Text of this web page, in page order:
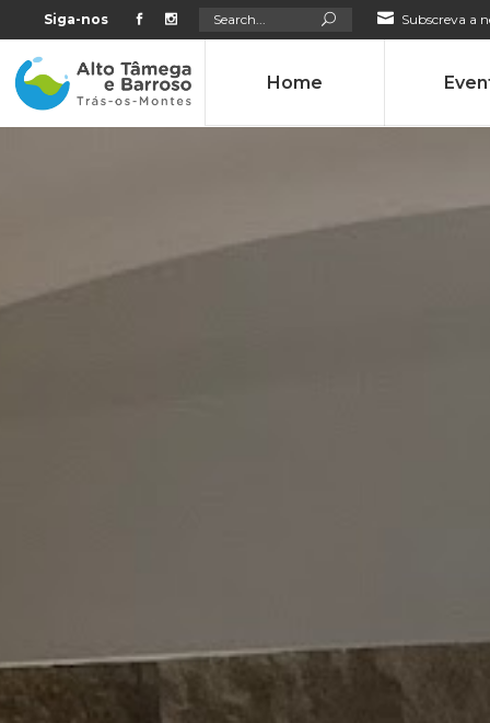
Siga-nos Search
for: Subscreva a
Home